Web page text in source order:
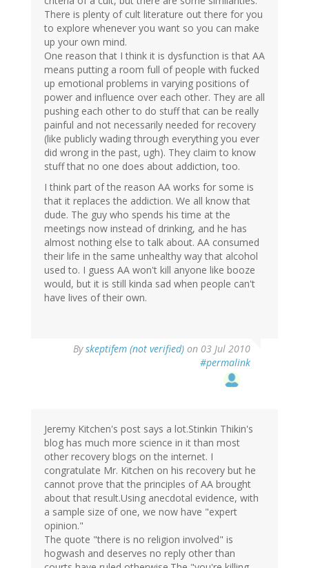
There is plenty of cult literature out there for you
to explore whenever you want so you can make
up your own mind.
One reason that I think it is dysfunction is that AA
means putting a room full of people with fucked
up emotional problems in varying positions of
power and influence over each other. They are all
pushing each other to do stuff that can be really
painful and not necessarily needed for recovery
(like publicly wading through everything you ever
did wrong in the past, ugh). They claim to know
stuff that no one does about addiction, too.
I think part of the reason AA works for some is
that it replaces the addiction. We all know that
dude. The guy who spends his time at the
meetings now instead of drinking, and he has
almost nothing else to talk about. AA consumed
their life in the same unhealthy way that alcohol
used to. I guess AA won't kill anyone like booze
would, but it is still kinda sad when people can't
have lives of their own.
Byskeptifem (not verified) on 03 Jul 2010
#permalink
Jeremy Kitchen's post says a lot.Stinkin Thikin's
blog has much more science in it than most
other recovery blogs on the internet. I
congratulate Mr. Kitchen on his recovery but he
cannot prove that the principles of AA brought
about that result.Using anecdotal evidence, with
a sample size of one, we now have "expert
opinion."
The quote "there is no religion involved" is
hogwash and deserves no reply other than